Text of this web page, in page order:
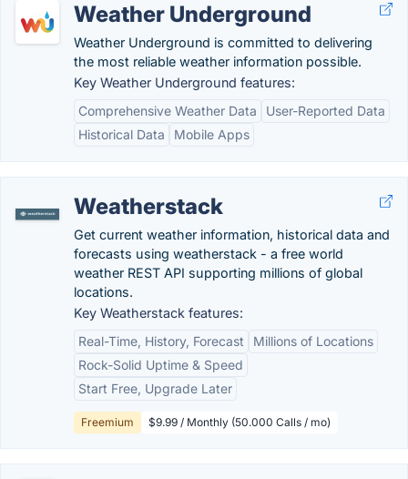
Weather Underground
Weather Underground is committed to delivering
the most reliable weather information possible.
Key Weather Underground features:
Comprehensive Weather Data
User-Reported Data
Historical Data
Mobile Apps
Weatherstack
Get current weather information, historical data and
forecasts using weatherstack - a free world
weather REST API supporting millions of global
locations.
Key Weatherstack features:
Real-Time, History, Forecast
Millions of Locations
Rock-Solid Uptime & Speed
Start Free, Upgrade Later
Freemium $9.99 / Monthly (50.000 Calls / mo)